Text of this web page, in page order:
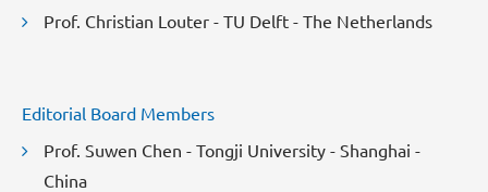
Prof. Christian Louter - TU Delft - The Netherlands
Editorial Board Members
Prof. Suwen Chen - Tongji University - Shanghai -
China